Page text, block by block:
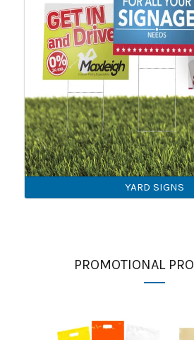
YARD SIGNS
PROMOTIONAL